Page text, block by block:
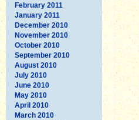
February 2011
January 2011
December 2010
November 2010
October 2010
September 2010
August 2010
July 2010
June 2010
May 2010
April 2010
March 2010